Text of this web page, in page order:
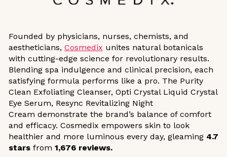
Founded by physicians, nurses, chemists, and
aestheticians, Cosmedix unites natural botanicals
with cutting-edge science for revolutionary results.
Blending spa indulgence and clinical precision, each
satisfying formula performs like a pro. The Purity
Clean Exfoliating Cleanser, Opti Crystal Liquid Crystal
Eye Serum, Resync Revitalizing Night
Cream demonstrate the brand’s balance of comfort
and efficacy. Cosmedix empowers skin to look
healthier and more luminous every day, gleaming 4.7
stars from 1,676 reviews.